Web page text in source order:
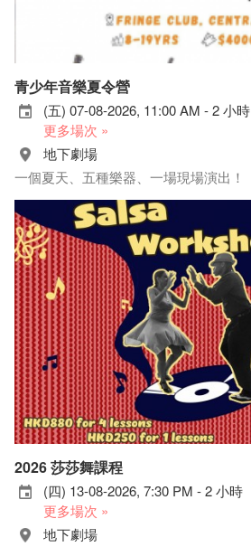
青少年音樂夏令營
(五) 07-08-2026, 11:00 AM - 2 小時
更多場次 »
地下劇場
一個夏天、五種樂器、一場現場演出！
2026 莎莎舞課程
(四) 13-08-2026, 7:30 PM - 2 小時
更多場次 »
地下劇場